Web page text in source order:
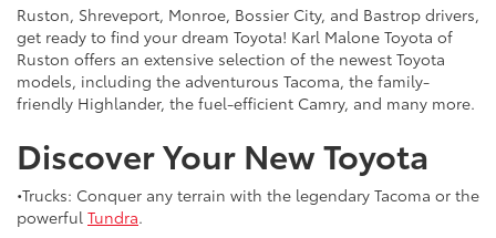
Ruston, Shreveport, Monroe, Bossier City, and Bastrop drivers,
get ready to find your dream Toyota! Karl Malone Toyota of
Ruston offers an extensive selection of the newest Toyota
models, including the adventurous Tacoma, the family-
friendly Highlander, the fuel-efficient Camry, and many more.
Discover Your New Toyota
•Trucks: Conquer any terrain with the legendary Tacoma or the
powerful Tundra.